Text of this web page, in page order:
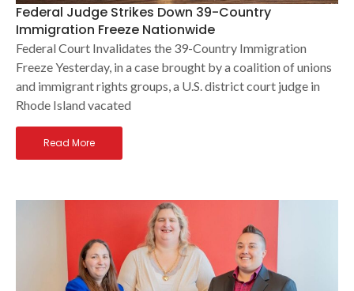
Federal Judge Strikes Down 39-Country
Immigration Freeze Nationwide
Federal Court Invalidates the 39-Country Immigration
Freeze Yesterday, in a case brought by a coalition of unions
and immigrant rights groups, a U.S. district court judge in
Rhode Island vacated
Read More